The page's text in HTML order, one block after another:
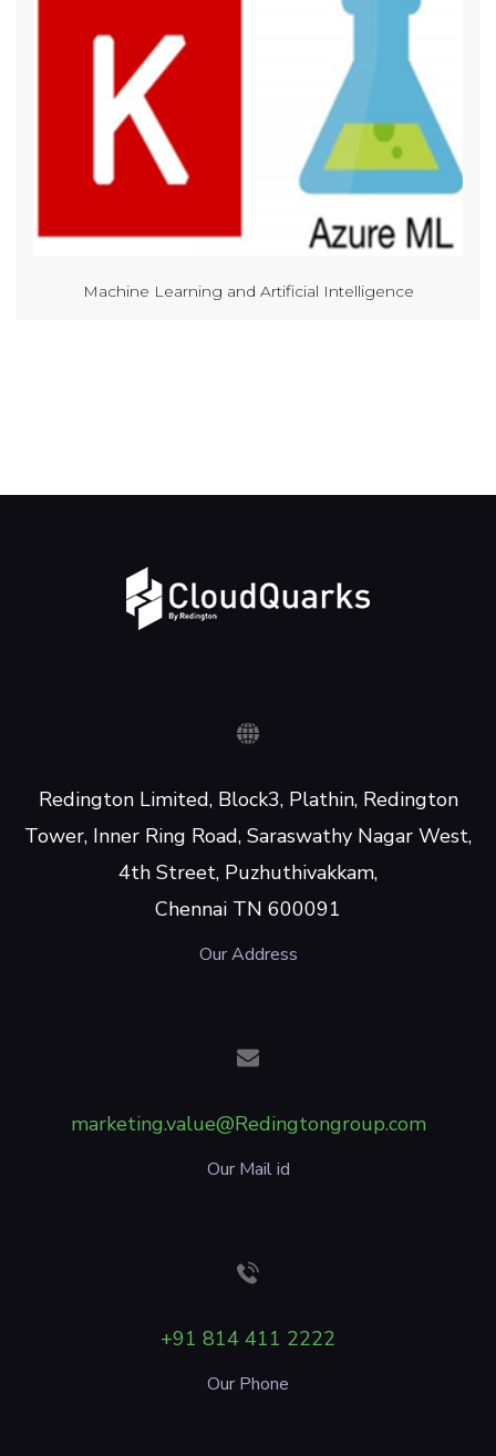
Machine Learning and Artificial Intelligence
Redington Limited, Block3, Plathin, Redington
Tower, Inner Ring Road, Saraswathy Nagar West,
4th Street, Puzhuthivakkam,
Chennai TN 600091
Our Address
marketing.value@Redingtongroup.com
Our Mail id
+91 814 411 2222
Our Phone